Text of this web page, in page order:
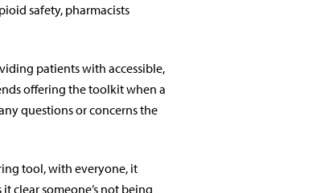
safety, pharmacists
patients with accessible,
offering the toolkit when a
questions or concerns the
tool, with everyone, it
clear someone’s not being